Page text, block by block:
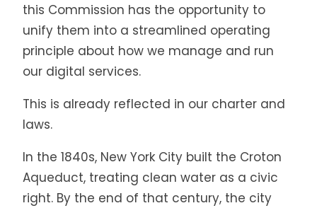
this Commission has the opportunity to
unify them into a streamlined operating
principle about how we manage and run
our digital services.
This is already reflected in our charter and
laws.
In the 1840s, New York City built the Croton
Aqueduct, treating clean water as a civic
right. By the end of that century, the city